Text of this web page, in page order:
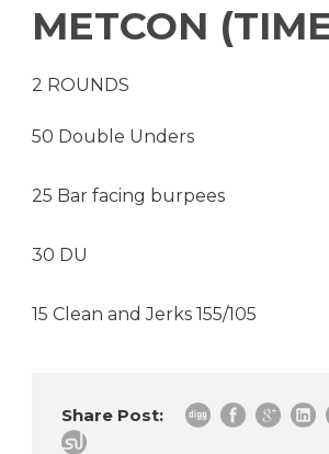
METCON
2 ROUNDS
50 Double Unders
25 Bar facing burpees
30 DU
15 Clean and Jerks 155/105
Share Post: